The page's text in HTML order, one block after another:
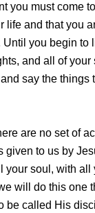
you must come
life and that you
you begin to
and all of your
say the things
are no set of
given to us by
your soul, with all
will do this one
be called His